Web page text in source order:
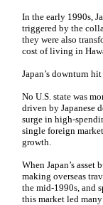
In the early 1990s,
triggered by the
they were also
cost of living in
Japan’s downturn
No U.S. state was
driven by Japanese
surge in high-
single foreign
growth.
When Japan’s
making overseas
the mid-1990s, and
this market led